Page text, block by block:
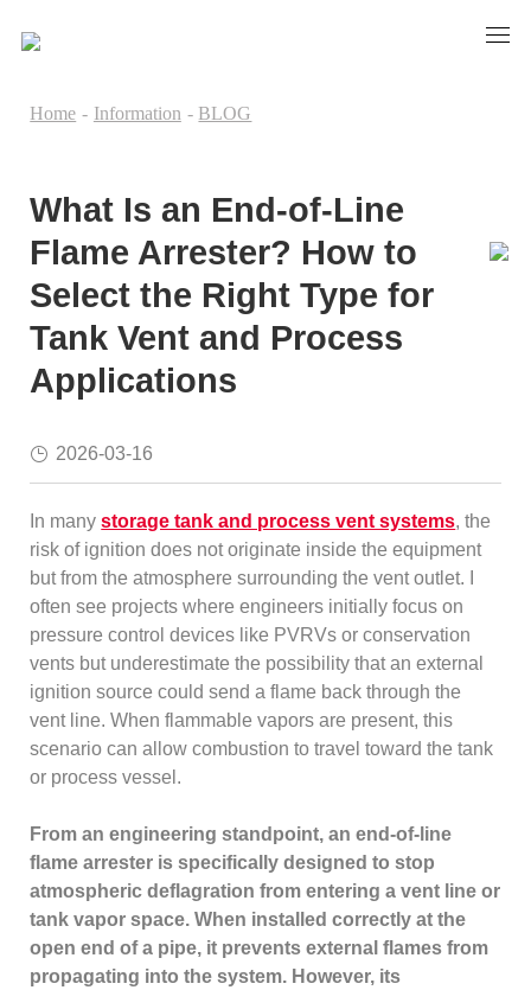
Home - Information - BLOG
What Is an End-of-Line
Flame Arrester? How to
Select the Right Type for
Tank Vent and Process
Applications
2026-03-16
In manystorage tank and process vent systems, the
risk of ignition does not originate inside the equipment
but from the atmosphere surrounding the vent outlet. I
often see projects where engineers initially focus on
pressure control devices like PVRVs or conservation
vents but underestimate the possibility that an external
ignition source could send a flame back through the
vent line. When flammable vapors are present, this
scenario can allow combustion to travel toward the tank
or process vessel.
From an engineering standpoint, an end-of-line
flame arrester is specifically designed to stop
atmospheric deflagration from entering a vent line or
tank vapor space. When installed correctly at the
open end of a pipe, it prevents external flames from
propagating into the system. However, its